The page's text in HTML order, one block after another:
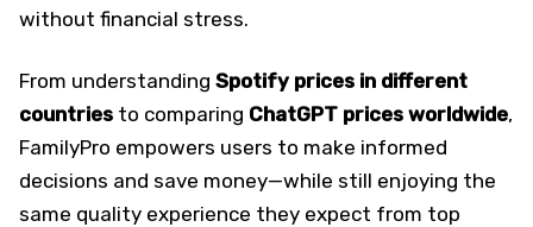
without financial stress.
From understanding Spotify prices in different
countries to comparing ChatGPT prices worldwide,
FamilyPro empowers users to make informed
decisions and save money—while still enjoying the
same quality experience they expect from top